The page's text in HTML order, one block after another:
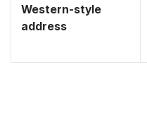
Western-style
address